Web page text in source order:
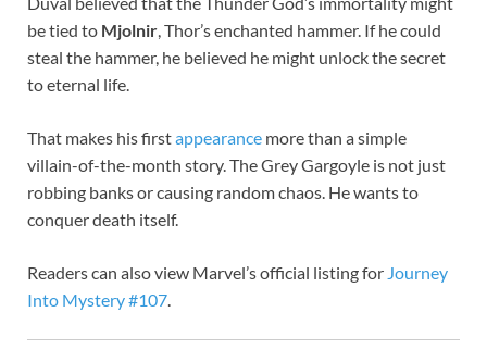
be tied to Mjolnir, Thor’s enchanted hammer. If he could
steal the hammer, he believed he might unlock the secret
to eternal life.
That makes his firstappearance more than a simple
villain-of-the-month story. The Grey Gargoyle is not just
robbing banks or causing random chaos. He wants to
conquer death itself.
Readers can also view Marvel’s official listing for Journey
Into Mystery #107.